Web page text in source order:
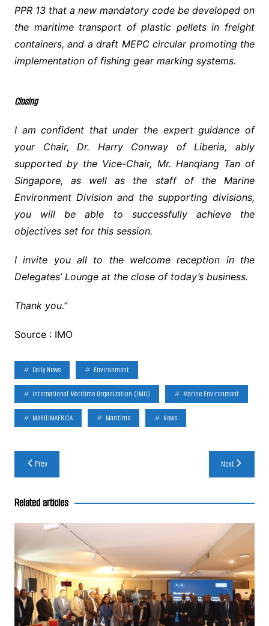
PPR 13 that a new mandatory code be developed on
the maritime transport of plastic pellets in freight
containers, and a draft MEPC circular promoting the
implementation of fishing gear marking systems.
Closing
I am confident that under the expert guidance of
your Chair, Dr. Harry Conway of Liberia, ably
supported by the Vice-Chair, Mr. Hanqiang Tan of
Singapore, as well as the staff of the Marine
Environment Division and the supporting divisions,
you will be able to successfully achieve the
objectives set for this session.
I invite you all to the welcome reception in the
Delegates’ Lounge at the close of today’s business.
Thank you.”
Source : IMO
Daily News Environment
International Maritime Organization (IMO) Marine Environment
MARITIMAFRICA Maritime News
Post
navigation
Prev Next
Related articles